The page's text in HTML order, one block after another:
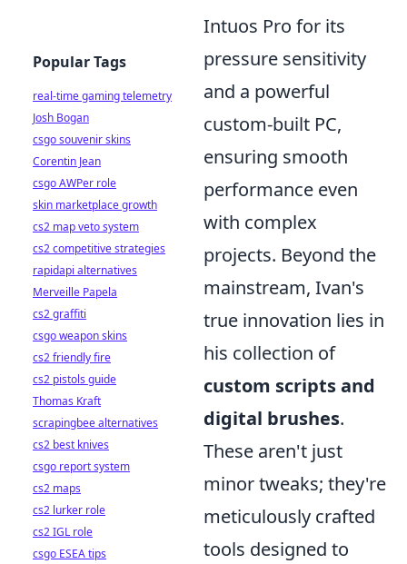
Intuos Pro for its
pressure sensitivity
and a powerful
custom-built PC,
ensuring smooth
performance even
with complex
projects. Beyond the
mainstream, Ivan's
true innovation lies in
his collection of
custom scripts and
digital brushes.
These aren't just
minor tweaks; they're
meticulously crafted
tools designed to
Popular Tags
real-time gaming telemetry
Josh Bogan
csgo souvenir skins
Corentin Jean
csgo AWPer role
skin marketplace growth
cs2 map veto system
cs2 competitive strategies
rapidapi alternatives
Merveille Papela
cs2 graffiti
csgo weapon skins
cs2 friendly fire
cs2 pistols guide
Thomas Kraft
scrapingbee alternatives
cs2 best knives
csgo report system
cs2 maps
cs2 lurker role
cs2 IGL role
csgo ESEA tips